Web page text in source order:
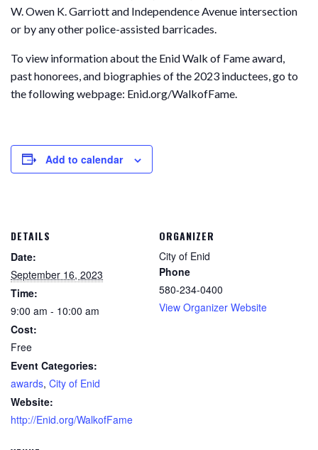
W. Owen K. Garriott and Independence Avenue intersection
or by any other police-assisted barricades.
To view information about the Enid Walk of Fame award,
past honorees, and biographies of the 2023 inductees, go to
the following webpage: Enid.org/WalkofFame.
Add to calendar
DETAILS
Date:
September 16, 2023
Time:
9:00 am - 10:00 am
Cost:
Free
Event Categories:
awards, City of Enid
Website:
http://Enid.org/WalkofFame
ORGANIZER
City of Enid
Phone
580-234-0400
View Organizer Website